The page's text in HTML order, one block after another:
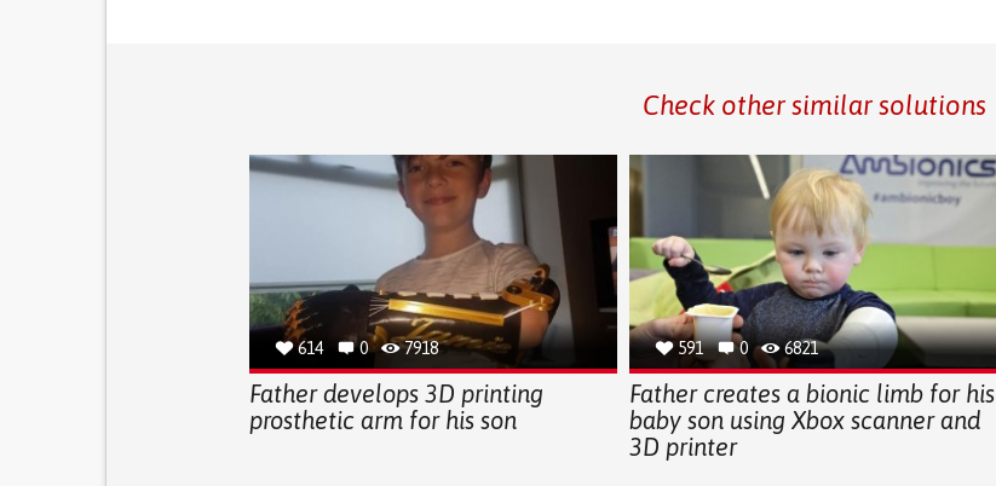
Check other similar solutions
614 0 7918
Father develops 3D printing
prosthetic arm for his son
591 0 6821
Father creates a bionic limb for his
baby son using Xbox scanner and
3D printer